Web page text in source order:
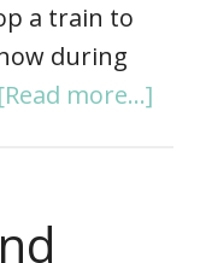
a train to
during
[Read more...]